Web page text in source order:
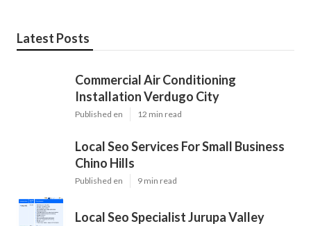
Latest Posts
Commercial Air Conditioning
Installation Verdugo City
Published en 12 min read
Local Seo Services For Small Business
Chino Hills
Published en 9 min read
Local Seo Specialist Jurupa Valley